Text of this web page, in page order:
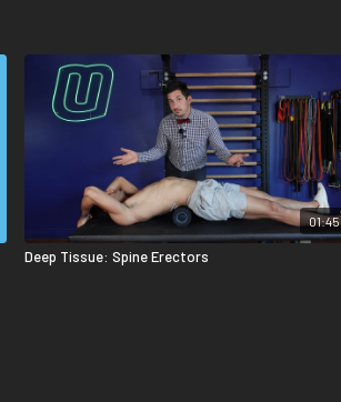
01:45
Deep Tissue: Spine Erectors